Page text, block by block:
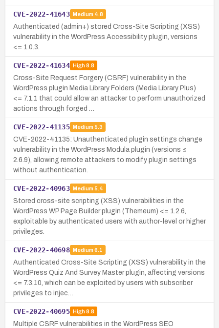
CVE-2022-41643 Medium 4.8
Authenticated (admin+) stored Cross-Site Scripting (XSS)
vulnerability in the WordPress Accessibility plugin, versions
<= 1.0.3.
CVE-2022-41634 High8.8
Cross-Site Request Forgery (CSRF) vulnerability in the
WordPress plugin Media Library Folders (Media Library Plus)
<= 7.1.1 that could allow an attacker to perform unauthorized
actions through forged …
CVE-2022-41135 Medium 5.3
CVE-2022-41135: Unauthenticated plugin settings change
vulnerability in the WordPress Modula plugin (versions ≤
2.6.9), allowing remote attackers to modify plugin settings
without authentication.
CVE-2022-40963 Medium 5.4
Stored cross-site scripting (XSS) vulnerabilities in the
WordPress WP Page Builder plugin (Themeum) <= 1.2.6,
exploitable by authenticated users with author-level or higher
privileges.
CVE-2022-40698 Medium 6.1
Authenticated Cross-Site Scripting (XSS) vulnerability in the
WordPress Quiz And Survey Master plugin, affecting versions
<= 7.3.10, which can be exploited by users with subscriber
privileges to injec…
CVE-2022-40695 High8.8
Multiple CSRF vulnerabilities in the WordPress SEO